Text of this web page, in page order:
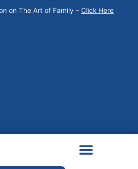
on The Art of Family – Click Here